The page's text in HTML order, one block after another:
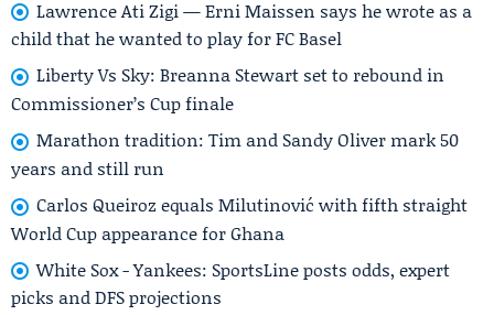
Lawrence Ati Zigi — Erni Maissen says he wrote as a
child that he wanted to play for FC Basel
Liberty Vs Sky: Breanna Stewart set to rebound in
Commissioner’s Cup finale
Marathon tradition: Tim and Sandy Oliver mark 50
years and still run
Carlos Queiroz equals Milutinović with fifth straight
World Cup appearance for Ghana
White Sox - Yankees: SportsLine posts odds, expert
picks and DFS projections